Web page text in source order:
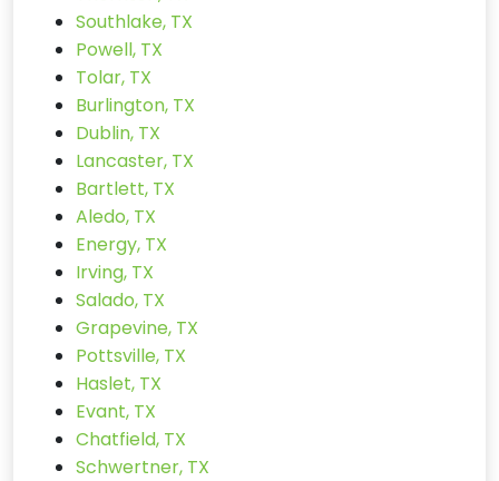
Southlake, TX
Powell, TX
Tolar, TX
Burlington, TX
Dublin, TX
Lancaster, TX
Bartlett, TX
Aledo, TX
Energy, TX
Irving, TX
Salado, TX
Grapevine, TX
Pottsville, TX
Haslet, TX
Evant, TX
Chatfield, TX
Schwertner, TX